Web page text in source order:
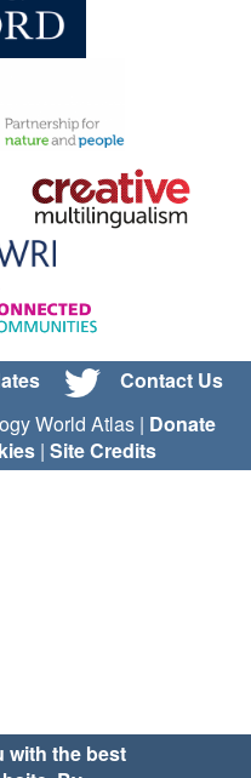
Contact Us
World Atlas | Donate
| Site Credits
with the best